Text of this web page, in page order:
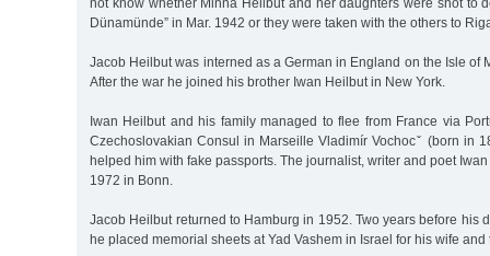
Dünamünde” in Mar. 1942 or they were taken with the others to
Jacob Heilbut was interned as a German in England on the Isle of
After the war he joined his brother Iwan Heilbut in New York.
Iwan Heilbut and his family managed to flee from France via
Czechoslovakian Consul in Marseille Vladimír Vochocˇ (born in
helped him with fake passports. The journalist, writer and poet
1972 in Bonn.
Jacob Heilbut returned to Hamburg in 1952. Two years before his
he placed memorial sheets at Yad Vashem in Israel for his wife and